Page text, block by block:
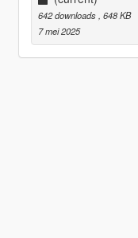
642 downloads , 648 KB
7 mei 2025